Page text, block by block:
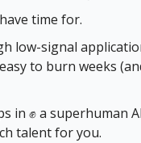
time for.
low-signal
to burn weeks
in ✊ a
talent for you.